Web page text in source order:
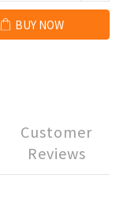
BUY NOW
Customer
Reviews